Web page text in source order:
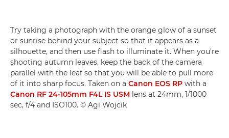
Try taking a photograph with the orange glow of a sunset
or sunrise behind your subject so that it appears as a
silhouette, and then use flash to illuminate it. When you're
shooting autumn leaves, keep the back of the camera
parallel with the leaf so that you will be able to pull more
of it into sharp focus. Taken on a Canon EOS RP with a
Canon RF 24-105mm F4L IS USM lens at 24mm, 1/1000
sec, f/4 and ISO100. © Agi Wojcik